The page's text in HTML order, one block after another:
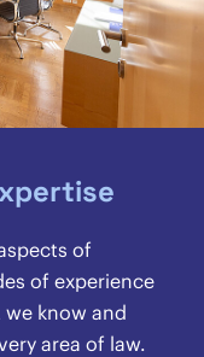
of
of experience
we know and
area of law.